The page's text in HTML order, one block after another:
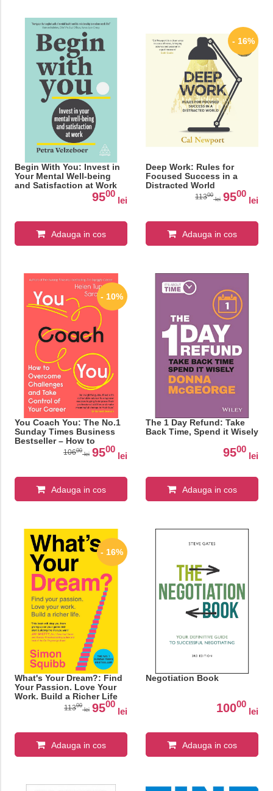
Begin With You: Invest in
Your Mental Well-being
and Satisfaction at Work
9500
lei
Adauga in cos
- 16%
Deep Work: Rules for
Focused Success in a
Distracted World
11300
lei 9500
lei
Adauga in cos
- 10%
You Coach You: The No.1
Sunday Times Business
Bestseller – How to
Overcome Challenges and
Take Control of Your
10600
lei 9500
lei
Adauga in cos
The 1 Day Refund: Take
Back Time, Spend it Wisely
9500
lei
Adauga in cos
- 16%
What's Your Dream?: Find
Your Passion. Love Your
Work. Build a Richer Life
11300
lei 9500
lei
Adauga in cos
Negotiation Book
10000
lei
Adauga in cos